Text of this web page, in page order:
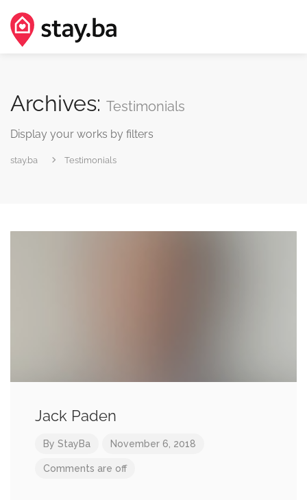
Archives: Testimonials
Display your works by filters
stay.ba Testimonials
Jack Paden
By StayBa November 6, 2018
Comments are off